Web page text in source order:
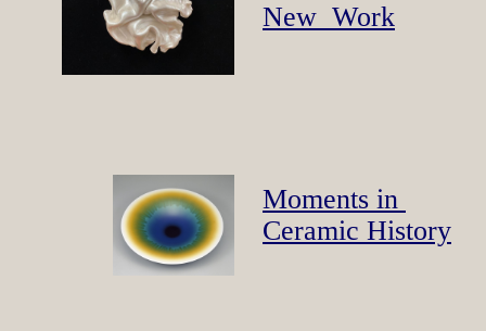
Moments in
Ceramic History
New Work